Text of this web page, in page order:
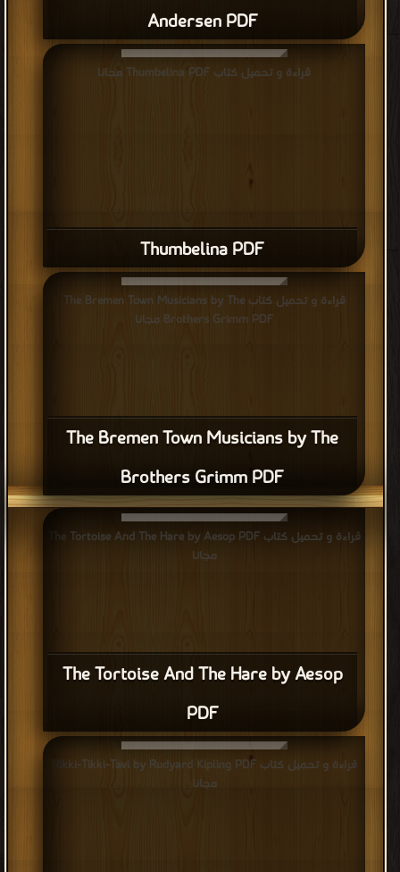
Andersen PDF
Thumbelina PDF
قراءة و تحميل كتاب Thumbelina PDF مجانا
The Bremen Town Musicians by The
Brothers Grimm PDF
قراءة و تحميل كتاب The Bremen Town Musicians by The
Brothers Grimm PDF مجانا
The Tortoise And The Hare by Aesop
PDF
قراءة و تحميل كتاب The Tortoise And The Hare by Aesop PDF
مجانا
قراءة و تحميل كتاب Rikki-Tikki-Tavi by Rudyard Kipling PDF
مجانا